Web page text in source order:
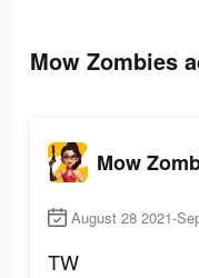
Mow Zombies
Mow
August 28 2021-
TW